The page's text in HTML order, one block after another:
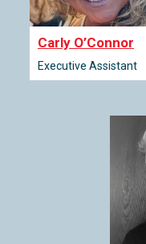
Carly O’Connor
Executive Assistant